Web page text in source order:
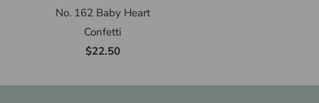
No. 162 Baby Heart
Confetti
$22.50